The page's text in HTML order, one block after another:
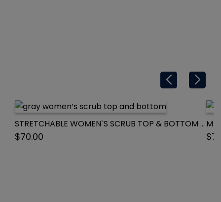
STRETCHABLE WOMEN`S SCRUB TOP & BOTTOM WITH 3 POCKET NORMAL SOLID HALF SLEEVE
$70.00 $